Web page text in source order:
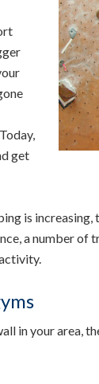
get
is increasing,
a number of
in your area,